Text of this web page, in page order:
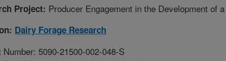
Project: Producer Engagement in the Development of
Dairy Forage Research
Number: 5090-21500-002-048-S